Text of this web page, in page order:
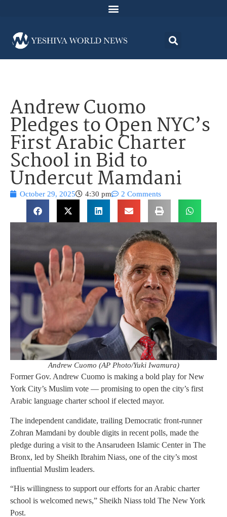
Andrew Cuomo
Pledges to Open NYC’s
First Arabic Charter
School in Bid to
Undercut Mamdani
October 29, 2025 4:30 pm 2 Comments
Andrew Cuomo (AP Photo/Yuki Iwamura)
Former Gov. Andrew Cuomo is making a bold play for New
York City’s Muslim vote — promising to open the city’s first
Arabic language charter school if elected mayor.
The independent candidate, trailing Democratic front-runner
Zohran Mamdani by double digits in recent polls, made the
pledge during a visit to the Ansarudeen Islamic Center in The
Bronx, led by Sheikh Ibrahim Niass, one of the city’s most
influential Muslim leaders.
“His willingness to support our efforts for an Arabic charter
school is welcomed news,” Sheikh Niass told The New York
Post.